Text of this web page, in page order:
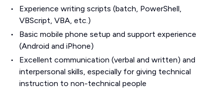
Experience writing scripts (batch, PowerShell,
VBScript, VBA, etc.)
Basic mobile phone setup and support experience
(Android and iPhone)
Excellent communication (verbal and written) and
interpersonal skills, especially for giving technical
instruction to non-technical people